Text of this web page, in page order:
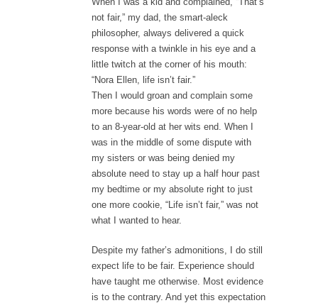
not fair,” my dad, the smart-aleck
philosopher, always delivered a quick
response with a twinkle in his eye and a
little twitch at the corner of his mouth:
“Nora Ellen, life isn’t fair.”
Then I would groan and complain some
more because his words were of no help
to an 8-year-old at her wits end. When I
was in the middle of some dispute with
my sisters or was being denied my
absolute need to stay up a half hour past
my bedtime or my absolute right to just
one more cookie, “Life isn’t fair,” was not
what I wanted to hear.
Despite my father’s admonitions, I do still
expect life to be fair. Experience should
have taught me otherwise. Most evidence
is to the contrary. And yet this expectation